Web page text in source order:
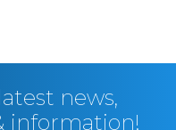
news,
information!